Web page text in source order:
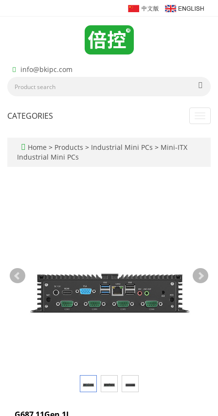
info@bkipc.com
CATEGORIES
Home > Products > Industrial Mini PCs > Mini-ITX
Industrial Mini PCs